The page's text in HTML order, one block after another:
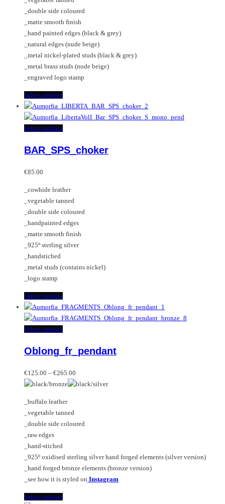
the
product
page
be
chosen
on
the
product
page
€125.00
_double side coloured
_matte smooth finish
_hand painted edges (black & grey)
_natural edges (nude beige)
_metal nickel-plated studs (black & grey)
_metal brass studs (nude beige)
_engraved logo stamp
Select optionsThis
product
has
multiple
The
chosen
on
the
product
page
Select optionsThis
has
options
may
be
chosen
on
the
page
BAR_SPS_choker
€85.00
_cowhide leather
_vegetable tanned
_double side coloured
_handpainted edges
_matte smooth finish
_925º sterling silver
_handstiched
_metal studs (contains nickel)
_logo stamp
Select optionsThis
product
has
multiple
The
may
be
on
the
product
Select optionsThis
has
variants.
The
may
be
chosen
the
product
page
Oblong_fr_pendant
€125.00 – €265.00
range:
_buffalo leather
_vegetable tanned
_double side coloured
_raw edges
_hand-stiched
_925º oxidised sterling silver hand forged elements (silver version)
_hand forged bronze elements (bronze version)
_see how it is styled on Instagram
Select optionsThis